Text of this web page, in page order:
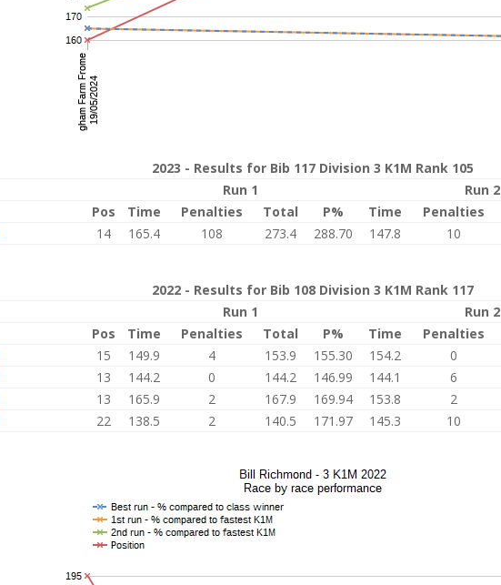
2023 - Results for Bib 117 Division 3 K1M Rank 105
Run 1
Run 2
Pos Time Penalties Total P% Time Penalties
14 165.4 108 273.4 288.70 147.8 10
2022 - Results for Bib 108 Division 3 K1M Rank 117
Run 1
Run 2
Pos Time Penalties Total P% Time Penalties
15 149.9 4 153.9 155.30 154.2 0
13 144.2 0 144.2 146.99 144.1 6
13 165.9 2 167.9 169.94 153.8 2
22 138.5 2 140.5 171.97 145.3 10